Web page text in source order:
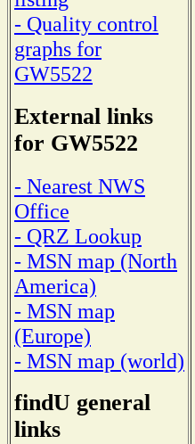
- Quality control
graphs for
GW5522
External links
for GW5522
- Nearest NWS
Office
- QRZ Lookup
- MSN map (North
America)
- MSN map
(Europe)
- MSN map (world)
findU general
links